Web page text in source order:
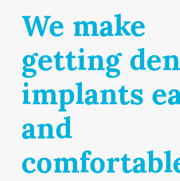
We make
getting
implants
and